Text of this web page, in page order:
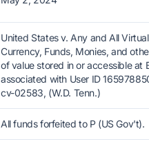
United States v. Any and All Virtual
Currency, Funds, Monies, and
of value stored in or accessible at
associated with User ID
cv-02583, (W.D. Tenn.)
All funds forfeited to P (US Gov't).